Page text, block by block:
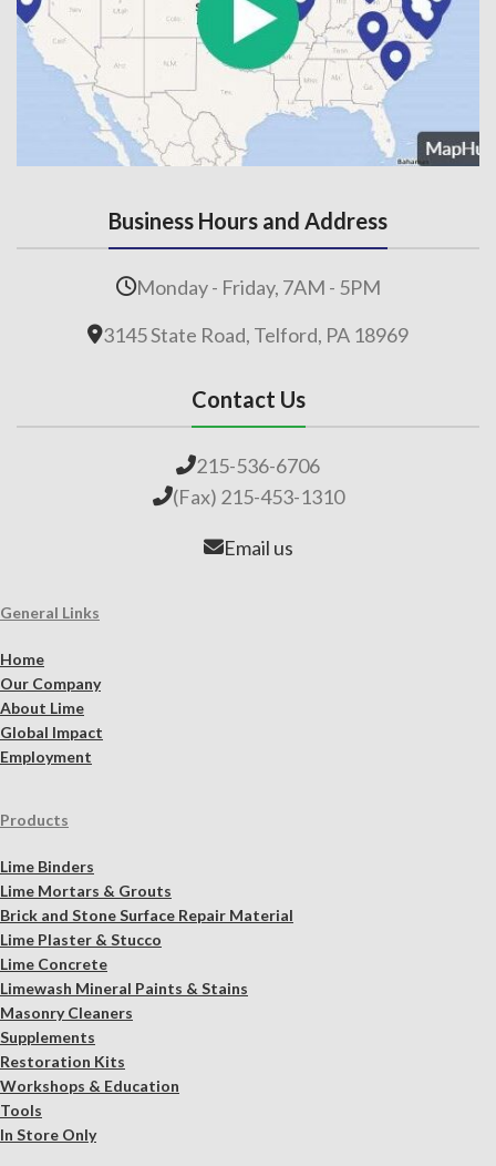
Business Hours and Address
Monday - Friday, 7AM - 5PM
3145 State Road, Telford, PA 18969
Contact Us
215-536-6706
(Fax) 215-453-1310
Email us
General Links
Home
Our Company
About Lime
Global Impact
Employment
Products
Lime Binders
Lime Mortars & Grouts
Brick and Stone Surface Repair Material
Lime Plaster & Stucco
Lime Concrete
Limewash Mineral Paints & Stains
Masonry Cleaners
Supplements
Restoration Kits
Workshops & Education
Tools
In Store Only